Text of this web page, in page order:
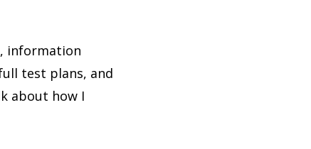
information
test plans, and
about how I